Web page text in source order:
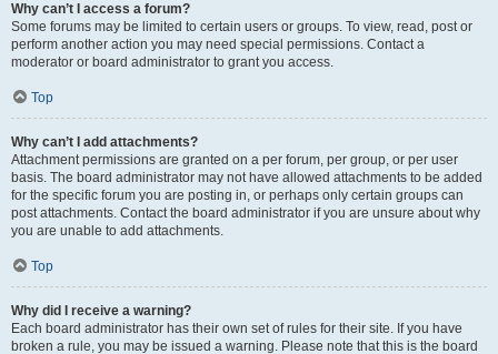
Why can’t I access a forum?
Some forums may be limited to certain users or groups. To view, read, post or
perform another action you may need special permissions. Contact a
moderator or board administrator to grant you access.
Top
Why can’t I add attachments?
Attachment permissions are granted on a per forum, per group, or per user
basis. The board administrator may not have allowed attachments to be added
for the specific forum you are posting in, or perhaps only certain groups can
post attachments. Contact the board administrator if you are unsure about why
you are unable to add attachments.
Top
Why did I receive a warning?
Each board administrator has their own set of rules for their site. If you have
broken a rule, you may be issued a warning. Please note that this is the board